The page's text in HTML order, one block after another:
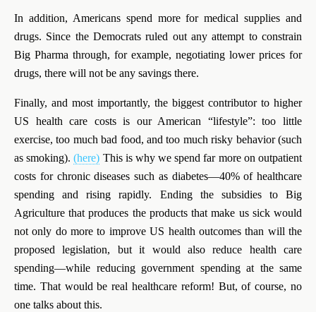
In addition, Americans spend more for medical supplies and
drugs. Since the Democrats ruled out any attempt to constrain
Big Pharma through, for example, negotiating lower prices for
drugs, there will not be any savings there.
Finally, and most importantly, the biggest contributor to higher
US health care costs is our American “lifestyle”: too little
exercise, too much bad food, and too much risky behavior (such
as smoking).(here) This is why we spend far more on outpatient
costs for chronic diseases such as diabetes—40% of healthcare
spending and rising rapidly. Ending the subsidies to Big
Agriculture that produces the products that make us sick would
not only do more to improve US health outcomes than will the
proposed legislation, but it would also reduce health care
spending—while reducing government spending at the same
time. That would be real healthcare reform! But, of course, no
one talks about this.